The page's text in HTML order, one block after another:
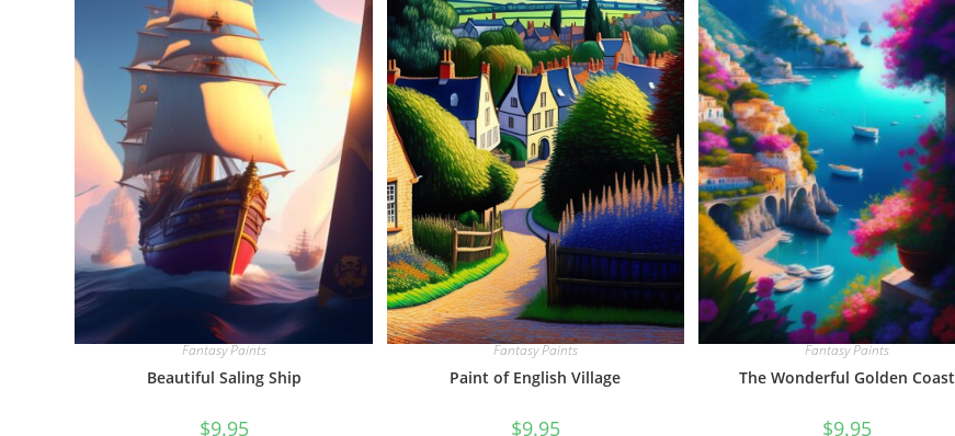
Fantasy Paints
Beautiful Saling Ship
$9.95
Fantasy Paints
Paint of English Village
$9.95
Fantasy Paints
The Wonderful Golden Coast
$9.95